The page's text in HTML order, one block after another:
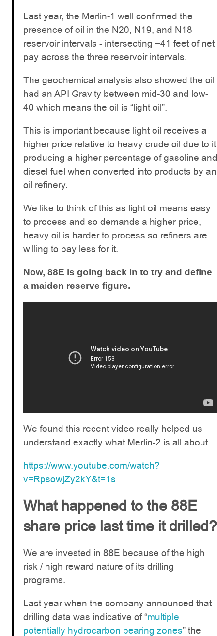
Last year, the Merlin-1 well confirmed the
presence of oil in the N20, N19, and N18
reservoir intervals - intersecting ~41 feet of net
pay across the three reservoir intervals.
The geochemical analysis also showed the oil
had an API Gravity between mid-30 and low-
40 which means the oil is “light oil”.
This is important because light oil receives a
higher price relative to heavy crude oil due to it
producing a higher percentage of gasoline and
diesel fuel when converted into products by an
oil refinery.
We like to think of this as light oil means easy
to process and so demands a higher price,
heavy oil is harder to process so refiners are
willing to pay less for it.
Now, 88E is going back in to try and define
a maiden reserve figure.
We found this recent video really helped us
understand exactly what Merlin-2 is all about.
https://www.youtube.com/watch?
v=RpsowjZy2kY&t=1s
What happened to the 88E
share price last time it drilled?
We are invested in 88E because of the high
risk / high reward nature of its drilling
programs.
Last year when the company announced that
drilling data was indicative of “multiple
potentially hydrocarbon bearing zones” the